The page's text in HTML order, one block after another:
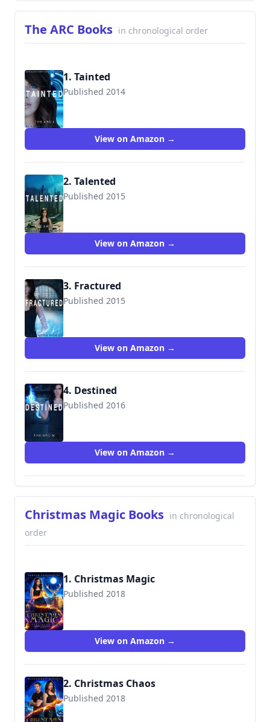
The ARC Books in chronological order
1. Tainted
Published 2014
9781502916617
View on Amazon →
2. Talented
Published 2015
9781511501187
View on Amazon →
3. Fractured
Published 2015
9781519200426
View on Amazon →
4. Destined
Published 2016
View on Amazon →
Christmas Magic Books in chronological
order
1. Christmas Magic
Published 2018
View on Amazon →
2. Christmas Chaos
Published 2018
9781790540792